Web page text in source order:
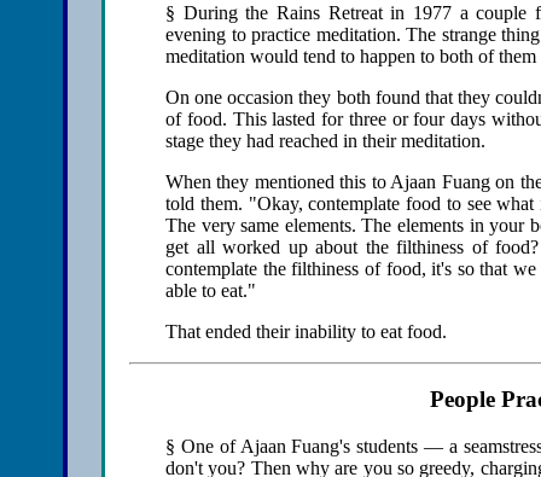
§ During the Rains Retreat in 1977 a
evening to practice meditation. The strange
meditation would tend to happen to both of them
On one occasion they both found that they
of food. This lasted for three or four days
stage they had reached in their meditation.
When they mentioned this to Ajaan Fuang on
told them. "Okay, contemplate food to see
The very same elements. The elements in
get all worked up about the filthiness of
contemplate the filthiness of food, it's so that
able to eat."
That ended their inability to eat food.
People
§ One of Ajaan Fuang's students — a
don't you? Then why are you so greedy,